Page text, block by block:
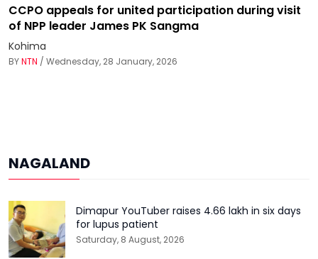
CCPO appeals for united participation during visit
of NPP leader James PK Sangma
Kohima
BYNTN / Wednesday, 28 January, 2026
NAGALAND
Dimapur YouTuber raises ₹4.66 lakh in six days
for lupus patient
Saturday, 8 August, 2026